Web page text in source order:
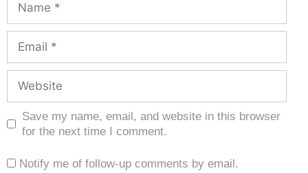
Save my name, email, and website in this browser
for the next time I comment.
Notify me of follow-up comments by email.